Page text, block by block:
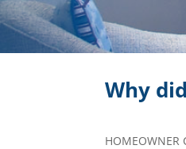
Why
HOMEOWNER